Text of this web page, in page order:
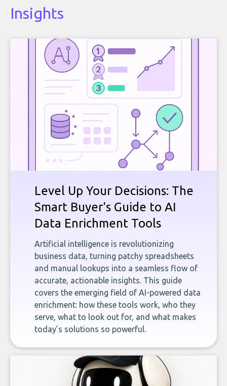
Insights
Level Up Your Decisions: The
Smart Buyer's Guide to AI
Data Enrichment Tools
Artificial intelligence is revolutionizing
business data, turning patchy spreadsheets
and manual lookups into a seamless flow of
accurate, actionable insights. This guide
covers the emerging field of AI-powered data
enrichment: how these tools work, who they
serve, what to look out for, and what makes
today’s solutions so powerful.